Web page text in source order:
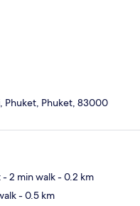
Phuket, Phuket, 83000
- 2 min walk- 0.2 km
- 0.5 km